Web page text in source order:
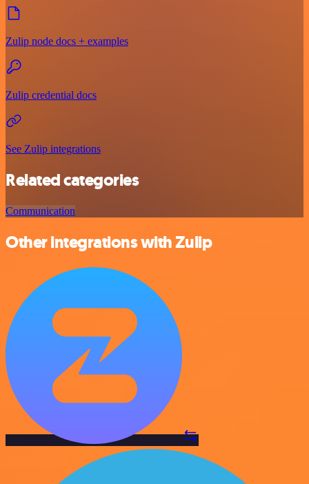
Zulip node docs + examples
Zulip credential docs
See Zulip integrations
Related categories
Communication
Other integrations with Zulip